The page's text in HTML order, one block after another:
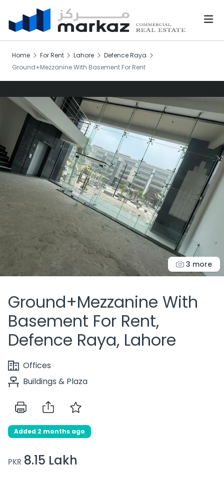
Home For Rent Lahore
Defence Raya
Ground+Mezzanine With Basement For Rent
3 more
Ground+Mezzanine With
Basement For Rent,
Defence Raya, Lahore
Offices
Buildings & Plaza
Added 2 months ago
PKR 8.15 Lakh